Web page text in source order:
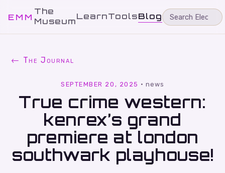
EMM
The
MuseumLearnToolsBlog
← The Journal
SEPTEMBER 20, 2025 · news
True crime western:
kenrex’s grand
premiere at london
southwark playhouse!